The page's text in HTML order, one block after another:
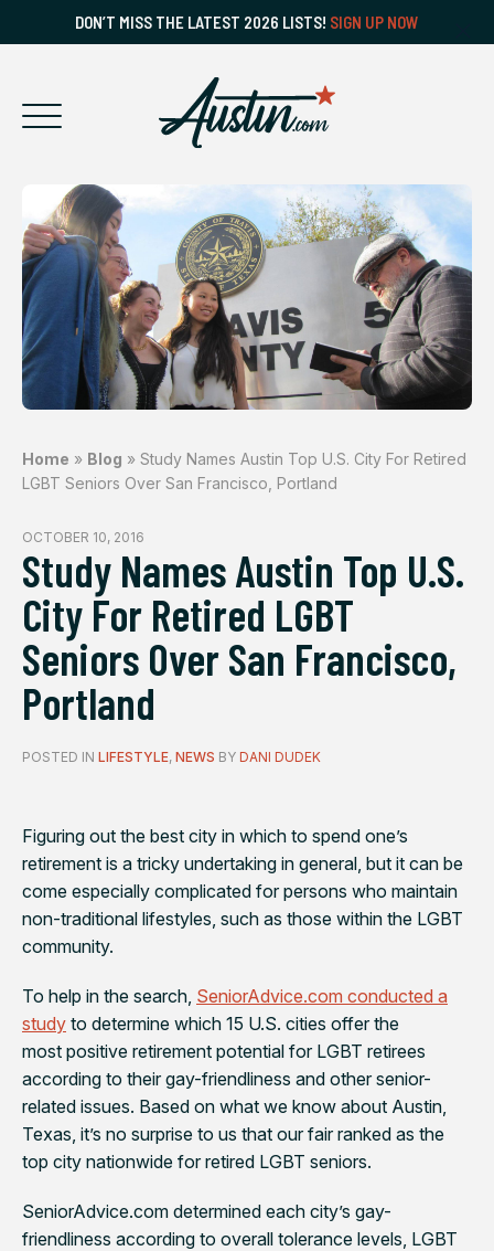
DON’T MISS THE LATEST 2026 LISTS! SIGN UP NOW
Home » Blog » Study Names Austin Top U.S. City For Retired
LGBT Seniors Over San Francisco, Portland
OCTOBER 10, 2016
Study Names Austin Top U.S.
City For Retired LGBT
Seniors Over San Francisco,
Portland
POSTED IN LIFESTYLE, NEWS BY DANI DUDEK
Figuring out the best city in which to spend one’s
retirement is a tricky undertaking in general, but it can be
come especially complicated for persons who maintain
non-traditional lifestyles, such as those within the LGBT
community.
To help in the search, SeniorAdvice.com conducted a
study to determine which 15 U.S. cities offer the
most positive retirement potential for LGBT retirees
according to their gay-friendliness and other senior-
related issues. Based on what we know about Austin,
Texas, it’s no surprise to us that our fair ranked as the
top city nationwide for retired LGBT seniors.
SeniorAdvice.com determined each city’s gay-
friendliness according to overall tolerance levels, LGBT